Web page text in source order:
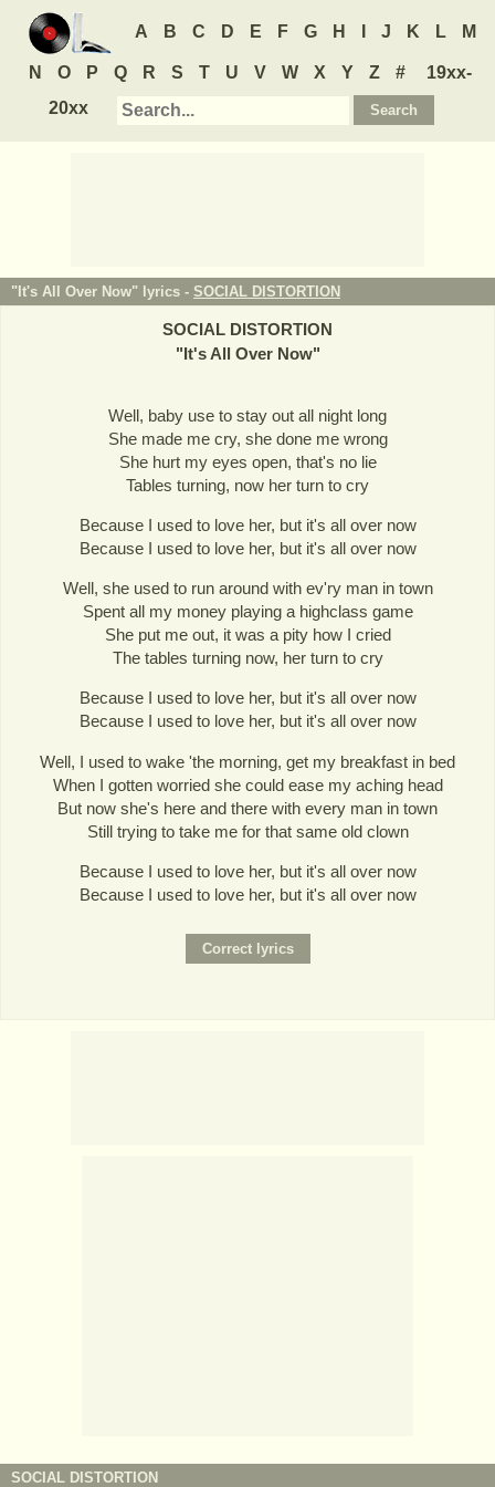
A B C D E F G H J K L M
N O P Q R S T U V W X Y Z #
19xx-
20xx
"It's All Over Now" lyrics - SOCIAL DISTORTION
SOCIAL DISTORTION
"It's All Over Now"
Well, baby use to stay out all night long
She made me cry, she done me wrong
She hurt my eyes open, that's no lie
Tables turning, now her turn to cry
Because I used to love her, but it's all over now
Because I used to love her, but it's all over now
Well, she used to run around with ev'ry man in town
Spent all my money playing a highclass game
She put me out, it was a pity how I cried
The tables turning now, her turn to cry
Because I used to love her, but it's all over now
Because I used to love her, but it's all over now
Well, I used to wake 'the morning, get my breakfast in bed
When I gotten worried she could ease my aching head
But now she's here and there with every man in town
Still trying to take me for that same old clown
Because I used to love her, but it's all over now
Because I used to love her, but it's all over now
SOCIAL DISTORTION